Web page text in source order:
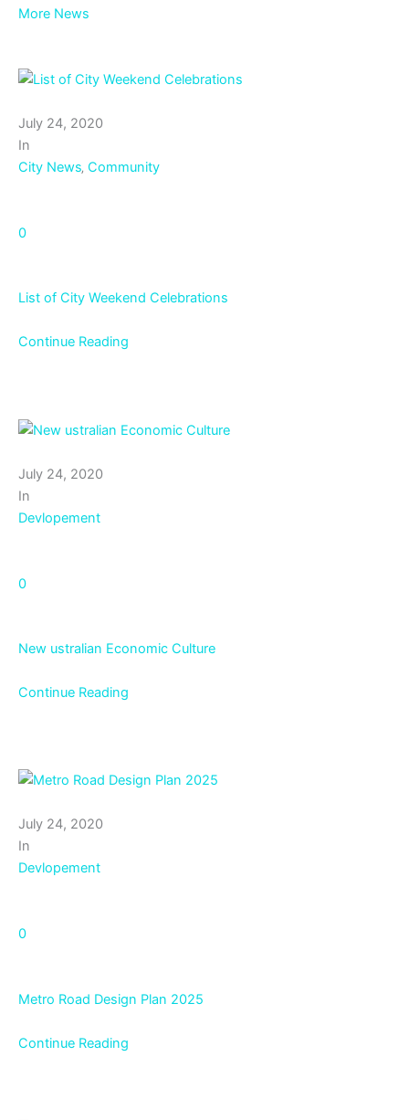
More News
July 24, 2020
In
City News‚ Community
0
List of City Weekend Celebrations
Continue Reading
July 24, 2020
In
Devlopement
0
New ustralian Economic Culture
Continue Reading
July 24, 2020
In
Devlopement
0
Metro Road Design Plan 2025
Continue Reading